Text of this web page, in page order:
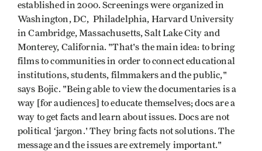
established in 2000. Screenings were organized in
Washington, DC, Philadelphia, Harvard University
in Cambridge, Massachusetts, Salt Lake City and
Monterey, California. "That's the main idea: to bring
films to communities in order to connect educational
institutions, students, filmmakers and the public,"
says Bojic. "Being able to view the documentaries is a
way [for audiences] to educate themselves; docs are a
way to get facts and learn about issues. Docs are not
political ‘jargon.' They bring facts not solutions. The
message and the issues are extremely important."